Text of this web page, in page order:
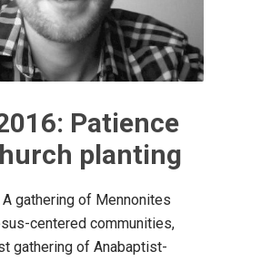
Patience
planting
gathering of Mennonites
centered communities,
gathering of Anabaptist-